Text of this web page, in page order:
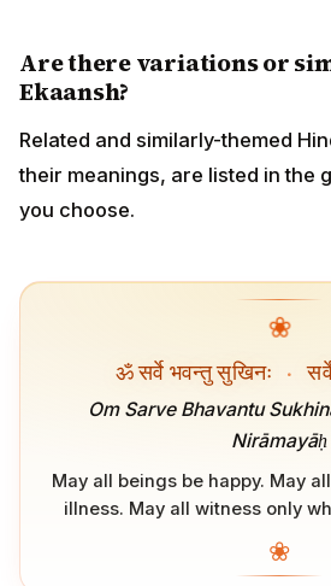
Are there variations or
Ekaansh?
Related and similarly-themed
their meanings, are listed in the
you choose.
❀
ॐ सर्वे भवन्तु सुखिनः ·
Om Sarve Bhavantu
Nirāmayāḥ
May all beings be happy. May
illness. May all witness only
❀